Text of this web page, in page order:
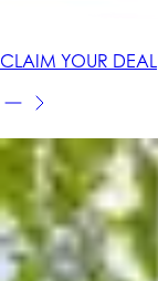
CLAIM YOUR DEAL